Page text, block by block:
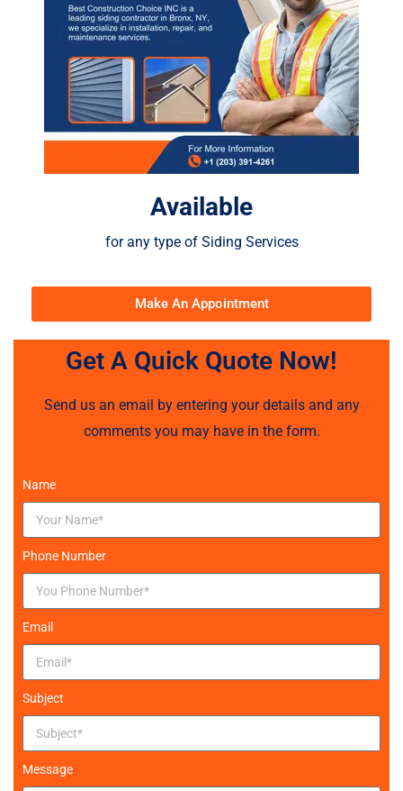
Available
for any type of Siding Services
Make An Appointment
Get A Quick Quote Now!
Send us an email by entering your details and any
comments you may have in the form.
Name
Phone Number
Email
Subject
Message